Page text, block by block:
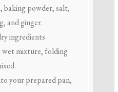
baking powder, salt,
and ginger.
ingredients
mixture, folding
your prepared pan,